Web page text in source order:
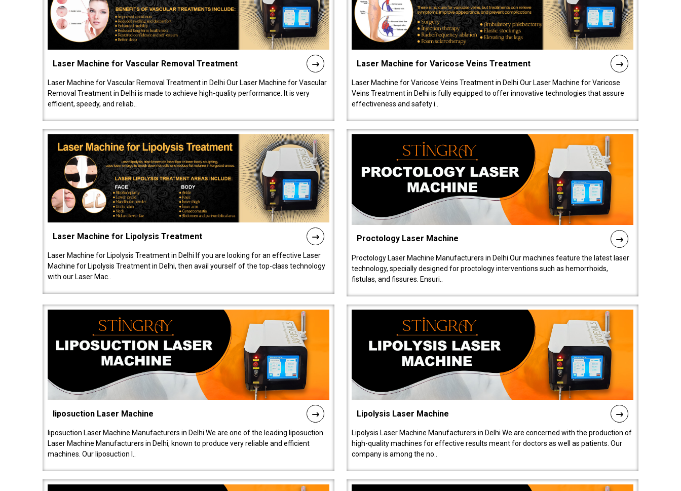
Laser Machine for Vascular Removal Treatment
Laser Machine for Vascular Removal Treatment in Delhi Our Laser Machine for Vascular
Removal Treatment in Delhi is made to achieve high-quality performance. It is very
efficient, speedy, and reliab..
Laser Machine for Varicose Veins Treatment
Laser Machine for Varicose Veins Treatment in Delhi Our Laser Machine for Varicose
Veins Treatment in Delhi is fully equipped to offer innovative technologies that assure
effectiveness and safety i..
Laser Machine for Lipolysis Treatment
Laser Machine for Lipolysis Treatment in Delhi If you are looking for an effective Laser
Machine for Lipolysis Treatment in Delhi, then avail yourself of the top-class technology
with our Laser Mac..
Proctology Laser Machine
Proctology Laser Machine Manufacturers in Delhi Our machines feature the latest laser
technology, specially designed for proctology interventions such as hemorrhoids,
fistulas, and fissures. Ensuri..
liposuction Laser Machine
liposuction Laser Machine Manufacturers in Delhi We are one of the leading liposuction
Laser Machine Manufacturers in Delhi, known to produce very reliable and efficient
machines. Our liposuction l..
Lipolysis Laser Machine
Lipolysis Laser Machine Manufacturers in Delhi We are concerned with the production of
high-quality machines for effective results meant for doctors as well as patients. Our
company is among the no..